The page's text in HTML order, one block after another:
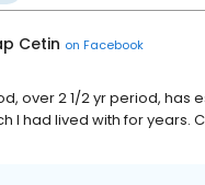
Cetin on Facebook
over 2 1/2 yr period,
I had lived with for years.